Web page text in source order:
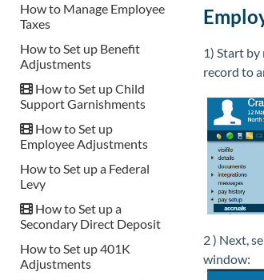
How to Manage Employee
Taxes
How to Set up Benefit
Adjustments
How to Set up Child
Support Garnishments
How to Set up
Employee Adjustments
How to Set up a Federal
Levy
How to Set up a
Secondary Direct Deposit
How to Set up 401K
Adjustments
1) Start
record to
2 ) Next,
window: